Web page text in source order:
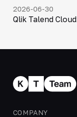
2026-06-30
Qlik Talend
COMPANY